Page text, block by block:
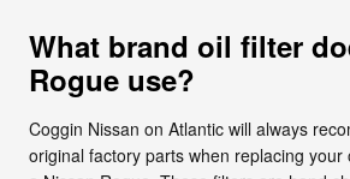
What brand oil filter
Rogue use?
Coggin Nissan on Atlantic will always
original factory parts when replacing your